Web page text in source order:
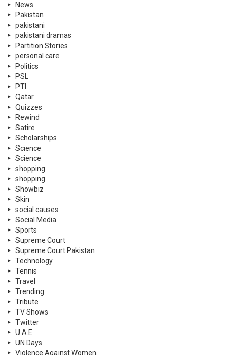
News
Pakistan
pakistani
pakistani dramas
Partition Stories
personal care
Politics
PSL
PTI
Qatar
Quizzes
Rewind
Satire
Scholarships
Science
Science
shopping
shopping
Showbiz
Skin
social causes
Social Media
Sports
Supreme Court
Supreme Court Pakistan
Technology
Tennis
Travel
Trending
Tribute
TV Shows
Twitter
U.A.E
UN Days
Violence Against Women